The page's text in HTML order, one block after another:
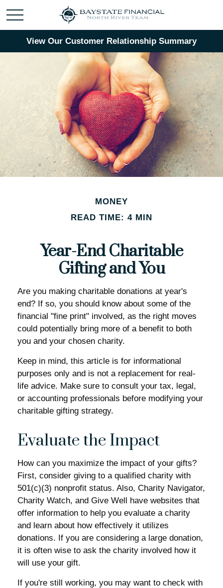
View Our Customer Relationship Summary
MONEY
READ TIME: 4 MIN
Year-End Charitable
Gifting and You
Are you making charitable donations at year's
end? If so, you should know about some of the
financial "fine print" involved, as the right moves
could potentially bring more of a benefit to both
you and your chosen charity.
Keep in mind, this article is for informational
purposes only and is not a replacement for real-
life advice. Make sure to consult your tax, legal,
or accounting professionals before modifying your
charitable gifting strategy.
Evaluate the Impact
How can you maximize the impact of your gifts?
First, consider giving to a qualified charity with
501(c)(3) nonprofit status. Also, Charity Navigator,
Charity Watch, and Give Well have websites that
offer information to help you evaluate a charity
and learn about how effectively it utilizes
donations. If you are considering a large donation,
it is often wise to ask the charity involved how it
will use your gift.
If you're still working, you may want to check with